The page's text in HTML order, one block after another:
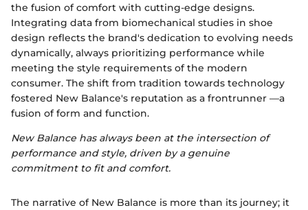
the fusion of comfort with cutting-edge designs.
Integrating data from biomechanical studies in shoe
design reflects the brand's dedication to evolving needs
dynamically, always prioritizing performance while
meeting the style requirements of the modern
consumer. The shift from tradition towards technology
fostered New Balance's reputation as a frontrunner —a
fusion of form and function.
New Balance has always been at the intersection of
performance and style, driven by a genuine
commitment to fit and comfort.
The narrative of New Balance is more than its journey; it